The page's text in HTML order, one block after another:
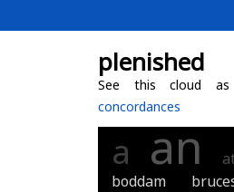
plenished
See this cloud
concordances
a an
boddam